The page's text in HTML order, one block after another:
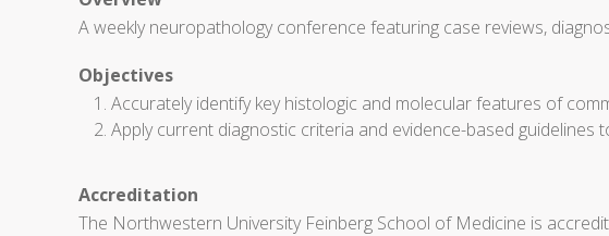
A weekly neuropathology conference featuring case reviews,
Objectives
Accurately identify key histologic and molecular features of
Apply current diagnostic criteria and evidence-based
Accreditation
The Northwestern University Feinberg School of Medicine is